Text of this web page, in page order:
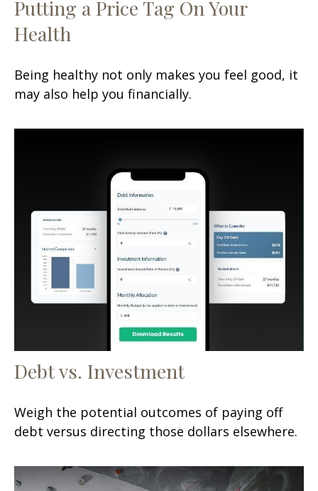
Putting a Price Tag On Your
Health
Being healthy not only makes you feel good, it
may also help you financially.
Debt vs. Investment
Weigh the potential outcomes of paying off
debt versus directing those dollars elsewhere.